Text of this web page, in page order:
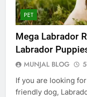
PET
Mega Labrador
Labrador
MUNJAL BLOG
If you are looking
friendly dog,